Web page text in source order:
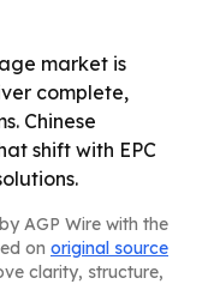
market is
complete,
Chinese
shift with EPC
AGP Wire with the
on original source
clarity, structure,